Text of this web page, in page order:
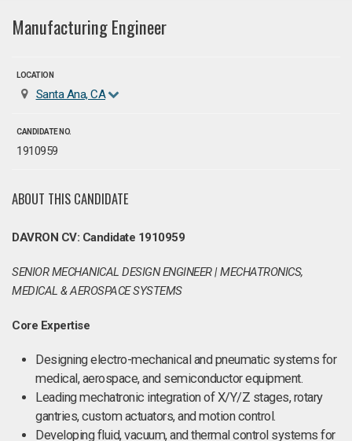
Manufacturing Engineer
LOCATION
Santa Ana, CA
CANDIDATE NO.
1910959
ABOUT THIS CANDIDATE
DAVRON CV: Candidate 1910959
SENIOR MECHANICAL DESIGN ENGINEER | MECHATRONICS,
MEDICAL & AEROSPACE SYSTEMS
Core Expertise
Designing electro-mechanical and pneumatic systems for
medical, aerospace, and semiconductor equipment.
Leading mechatronic integration of X/Y/Z stages, rotary
gantries, custom actuators, and motion control.
Developing fluid, vacuum, and thermal control systems for